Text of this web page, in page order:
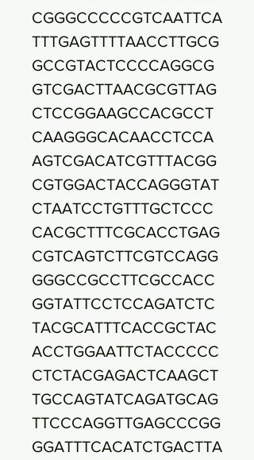
CGGGCCCCCGTCAATTCA
TTTGAGTTTTAACCTTGCG
GCCGTACTCCCCAGGCG
GTCGACTTAACGCGTTAG
CTCCGGAAGCCACGCCT
CAAGGGCACAACCTCCA
AGTCGACATCGTTTACGG
CGTGGACTACCAGGGTAT
CTAATCCTGTTTGCTCCC
CACGCTTTCGCACCTGAG
CGTCAGTCTTCGTCCAGG
GGGCCGCCTTCGCCACC
GGTATTCCTCCAGATCTC
TACGCATTTCACCGCTAC
ACCTGGAATTCTACCCCC
CTCTACGAGACTCAAGCT
TGCCAGTATCAGATGCAG
TTCCCAGGTTGAGCCCGG
GGATTTCACATCTGACTTA